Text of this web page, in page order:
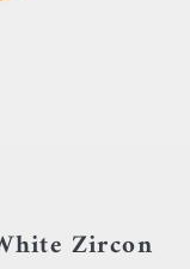
Zircon